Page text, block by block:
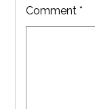
Comment*